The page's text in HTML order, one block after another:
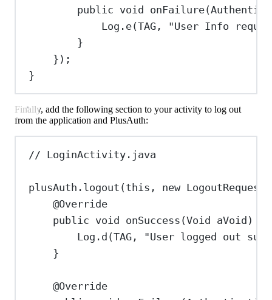
public void onFailure(
Log . e(TAG, "User Info
}
});
}
Finally, add the following section to your activity to log out
from the application and PlusAuth:
// LoginActivity.java
plusAuth . logout (this , new LogoutRequest
@Override
public void onSuccess (Void aVoid ) {
Log . d (TAG, "User logged out
}
@Override